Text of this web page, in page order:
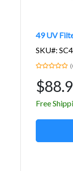
49 UV
SKU#:
Free